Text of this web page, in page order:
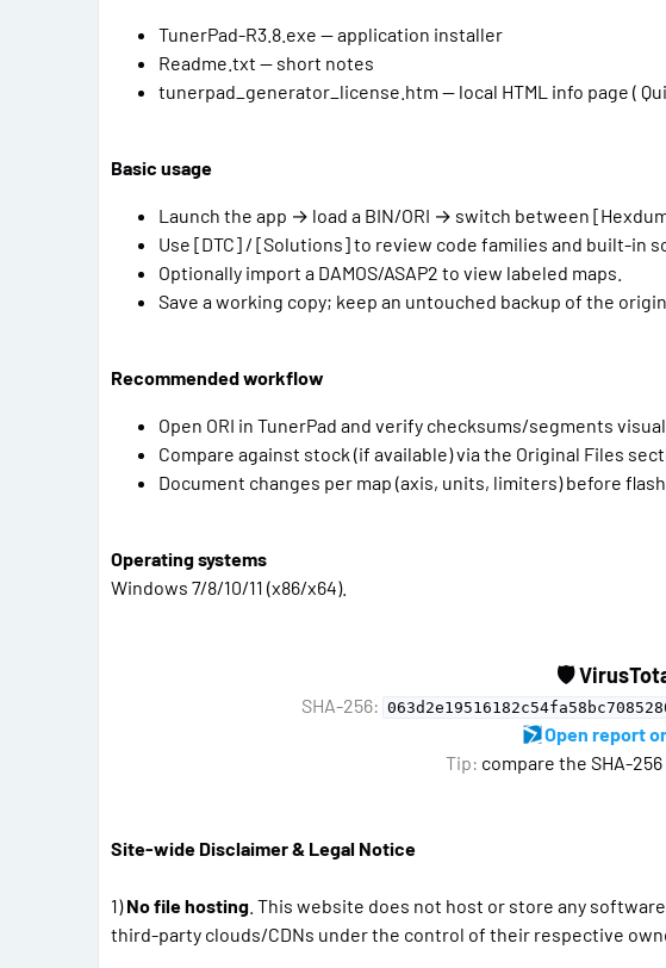
TunerPad-R3.8.exe — application installer
Readme.txt — short notes
tunerpad_generator_license.htm — local HTML info page (
Basic usage
Launch the app → load a BIN/ORI → switch between
Use [DTC] / [Solutions] to review code families and built-in
Optionally import a DAMOS/ASAP2 to view labeled maps.
Save a working copy; keep an untouched backup of the
Recommended workflow
Open ORI in TunerPad and verify checksums/segments
Compare against stock (if available) via the Original Files
Document changes per map (axis, units, limiters) before
Operating systems
Windows 7/8/10/11 (x86/x64).
🛡
SHA-256:
Open report
Tip: compare the SHA-
Site-wide Disclaimer & Legal Notice
1)No file hosting . This website does not host or store any
third-party clouds/CDNs under the control of their respective